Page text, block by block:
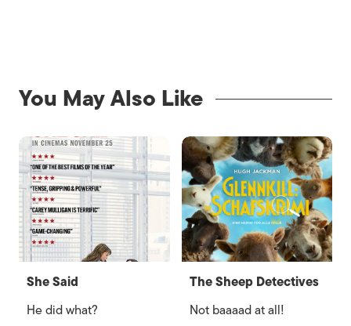
You May Also Like
She Said
He did what?
The Sheep Detectives
Not baaaad at all!